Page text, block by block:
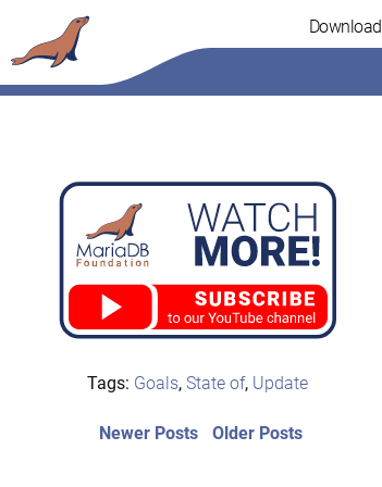
to
content
Download
Tags: Goals, State of, Update
Post
Older PostsOlder
Newer PostsNewer